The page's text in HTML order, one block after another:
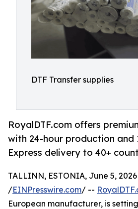
DTF Transfer supplies
RoyalDTF.com offers
with 24-hour production and
Express delivery to 40+
TALLINN, ESTONIA, June 5, 2026
/EINPresswire.com/ --
European manufacturer, is